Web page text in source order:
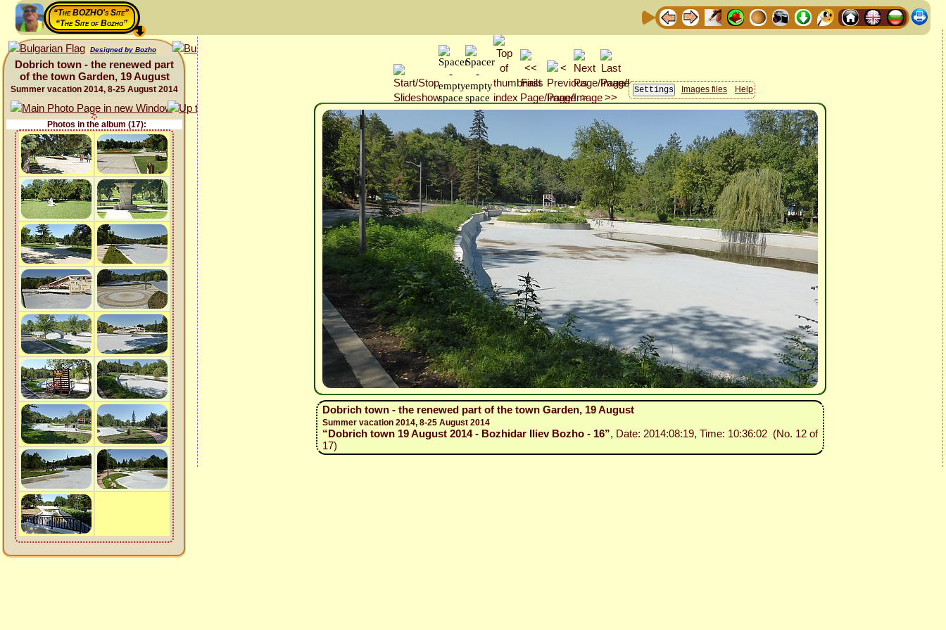
“The BOZHO's Site”
“The Site of Bozho”
Designed by Bozho
Dobrich town - the renewed part
of the town Garden, 19 August
Summer vacation 2014, 8-25 August 2014
Photos in the album (17):
Images files Help
Dobrich town - the renewed part of the town Garden, 19 August
Summer vacation 2014, 8-25 August 2014
“Dobrich town 19 August 2014 - Bozhidar Iliev Bozho - 16”, Date: 2014:08:19, Time: 10:36:02 (No. 12 of
17)